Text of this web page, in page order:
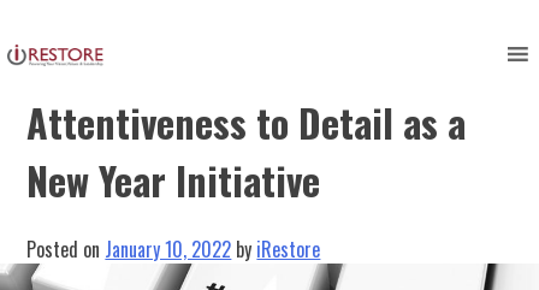
to
contentChecking Your Work:
Attentiveness to Detail as a
New Year Initiative
Posted on January 10, 2022 by iRestore